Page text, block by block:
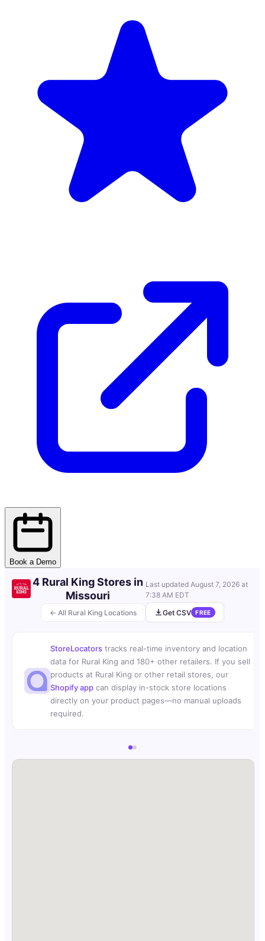
Book a Demo
← All Rural King Locations
4 Rural King Stores in
Missouri
Last updated August 7, 2026 at
7:38 AM EDT
Get CSV FREE
StoreLocators tracks real-time inventory and location
data for Rural King and 180+ other retailers. If you sell
products at Rural King or other retail stores, our
Shopify app can display in-stock store locations
directly on your product pages—no manual uploads
required.